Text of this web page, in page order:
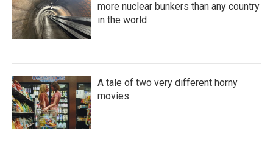
more nuclear bunkers than any country
in the world
A tale of two very different horny
movies